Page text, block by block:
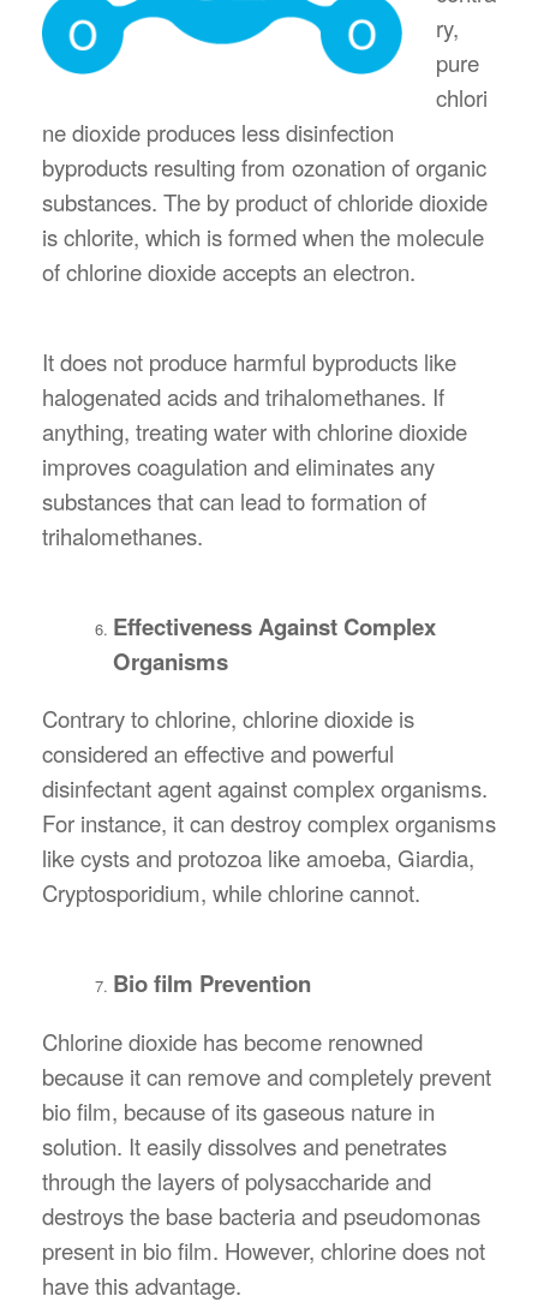
ry,
pure
chlori
ne dioxide produces less disinfection
byproducts resulting from ozonation of organic
substances. The by product of chloride dioxide
is chlorite, which is formed when the molecule
of chlorine dioxide accepts an electron.
It does not produce harmful byproducts like
halogenated acids and trihalomethanes. If
anything, treating water with chlorine dioxide
improves coagulation and eliminates any
substances that can lead to formation of
trihalomethanes.
Effectiveness Against Complex
Organisms
Contrary to chlorine, chlorine dioxide is
considered an effective and powerful
disinfectant agent against complex organisms.
For instance, it can destroy complex organisms
like cysts and protozoa like amoeba, Giardia,
Cryptosporidium, while chlorine cannot.
Bio film Prevention
Chlorine dioxide has become renowned
because it can remove and completely prevent
bio film, because of its gaseous nature in
solution. It easily dissolves and penetrates
through the layers of polysaccharide and
destroys the base bacteria and pseudomonas
present in bio film. However, chlorine does not
have this advantage.